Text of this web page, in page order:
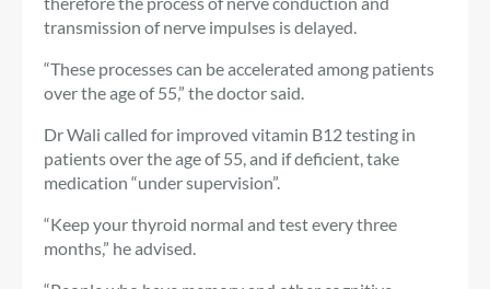
transmission of nerve impulses is delayed.
“These processes can be accelerated among patients
over the age of 55,” the doctor said.
Dr Wali called for improved vitamin B12 testing in
patients over the age of 55, and if deficient, take
medication “under supervision”.
“Keep your thyroid normal and test every three
months,” he advised.